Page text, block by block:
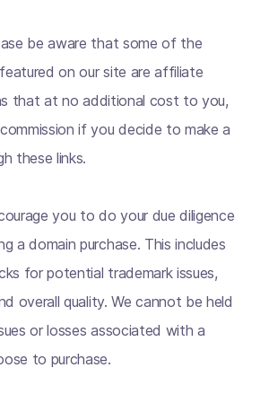
be aware that some of the
on our site are affiliate
that at no additional cost to you,
if you decide to make a
these links.
you to do your due diligence
a domain purchase. This includes
for potential trademark issues,
overall quality. We cannot be held
or losses associated with a
to purchase.